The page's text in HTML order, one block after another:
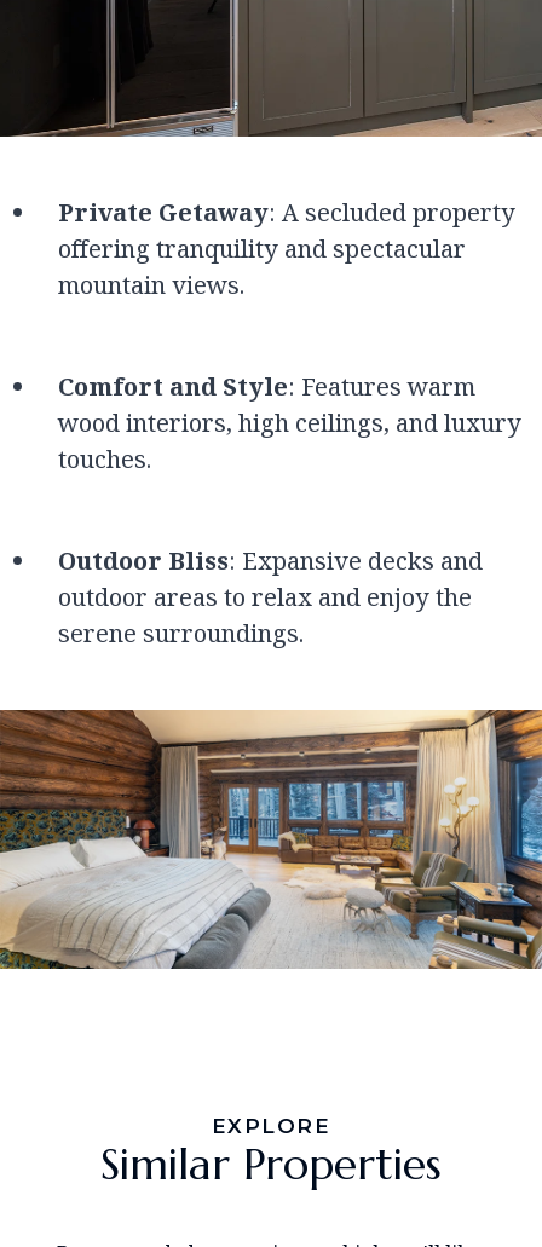
Private Getaway: A secluded property
offering tranquility and spectacular
mountain views.
Comfort and Style: Features warm
wood interiors, high ceilings, and luxury
touches.
Outdoor Bliss: Expansive decks and
outdoor areas to relax and enjoy the
serene surroundings.
EXPLORE
Similar Properties